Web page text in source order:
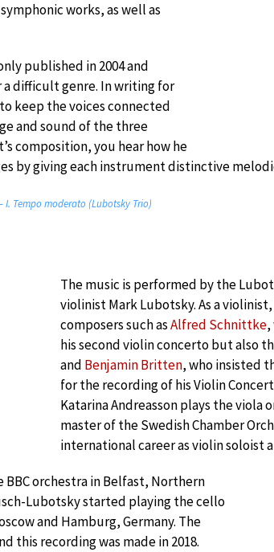
works, as well as
published in 2004 and
difficult genre. In writing for
keep the voices connected
and sound of the three
composition, you hear how he
by giving each instrument distinctive
Tempo moderato (Lubotsky Trio)
The music is performed by the
violinist Mark Lubotsky. As a
composers such asAlfred Schnittke
his second violin concerto but also
and Benjamin Britten, who insisted
for the recording of his Violin
Katarina Andreasson plays the viola
master of the Swedish Chamber
international career as violin soloist
orchestra in Belfast, Northern
Lubotsky started playing the cello
and Hamburg, Germany. The
this recording was made in 2018.